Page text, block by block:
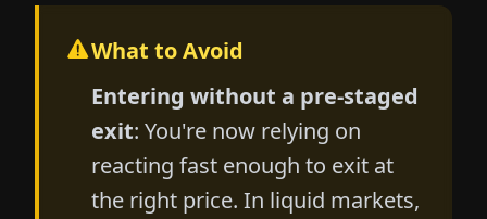
What to Avoid
Entering without a pre-staged
exit: You're now relying on
reacting fast enough to exit at
the right price. In liquid markets,